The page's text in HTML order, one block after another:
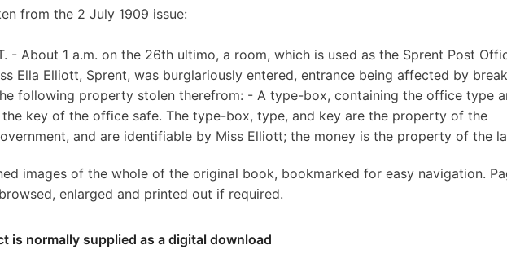
from the 2 July 1909 issue:
- About 1 a.m. on the 26th ultimo, a room, which is used as the Sprent Post
Ella Elliott, Sprent, was burglariously entered, entrance being affected by
following property stolen therefrom: - A type-box, containing the office type
the key of the office safe. The type-box, type, and key are the property of the
and are identifiable by Miss Elliott; the money is the property of the
images of the whole of the original book, bookmarked for easy navigation.
enlarged and printed out if required.
is normally supplied as a digital download